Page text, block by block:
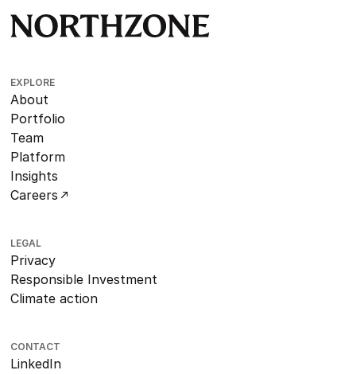
EXPLORE
About
Portfolio
Team
Platform
Insights
Careers
LEGAL
Privacy
Responsible Investment
Climate action
CONTACT
LinkedIn